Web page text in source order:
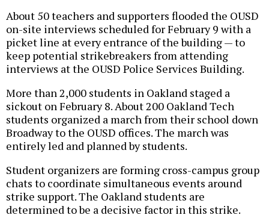
About 50 teachers and supporters flooded the OUSD
on-site interviews scheduled for February 9 with a
picket line at every entrance of the building — to
keep potential strikebreakers from attending
interviews at the OUSD Police Services Building.
More than 2,000 students in Oakland staged a
sickout on February 8. About 200 Oakland Tech
students organized a march from their school down
Broadway to the OUSD offices. The march was
entirely led and planned by students.
Student organizers are forming cross-campus group
chats to coordinate simultaneous events around
strike support. The Oakland students are
determined to be a decisive factor in this strike.